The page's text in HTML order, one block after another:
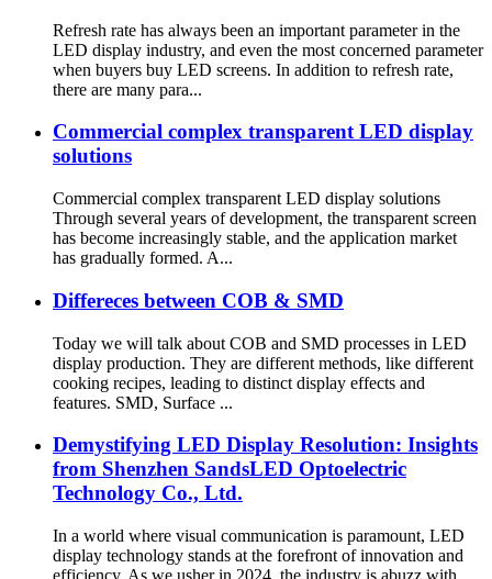
Refresh rate has always been an important parameter in the
LED display industry, and even the most concerned parameter
when buyers buy LED screens. In addition to refresh rate,
there are many para...
Commercial complex transparent LED display
solutions
Commercial complex transparent LED display solutions
Through several years of development, the transparent screen
has become increasingly stable, and the application market
has gradually formed. A...
Differeces between COB & SMD
Today we will talk about COB and SMD processes in LED
display production. They are different methods, like different
cooking recipes, leading to distinct display effects and
features. SMD, Surface ...
Demystifying LED Display Resolution: Insights
from Shenzhen SandsLED Optoelectric
Technology Co., Ltd.
In a world where visual communication is paramount, LED
display technology stands at the forefront of innovation and
efficiency. As we usher in 2024, the industry is abuzz with